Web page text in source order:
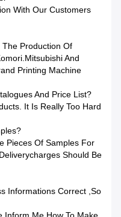
With Our Customers
Production Of
And
Printing Machine
And Price List?
It Is Really Too Hard
Pieces Of Samples For
Should Be
Informations Correct ,so